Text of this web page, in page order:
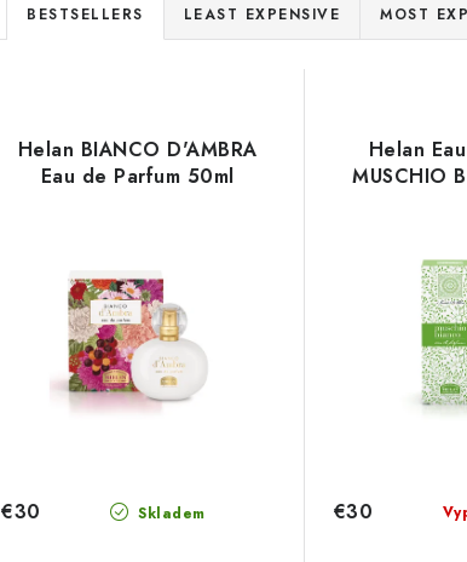
r
d
i
BESTSELLERS LEAST EXPENSIVE MOST
Helan BIANCO D'AMBRA
Eau de Parfum 50ml
Skladem
€30
Helan
MUSCHIO
€30